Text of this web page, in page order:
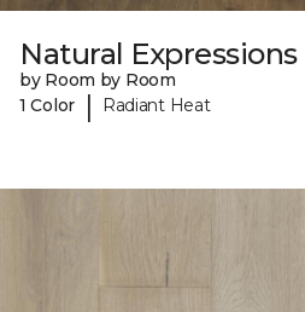
Natural Expressions
by Room by Room
1 Color
| Radiant Heat